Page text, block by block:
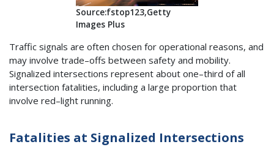
Source:fstop123,Getty
Images Plus
Traffic signals are often chosen for operational reasons, and
may involve trade–offs between safety and mobility.
Signalized intersections represent about one–third of all
intersection fatalities, including a large proportion that
involve red–light running.
Fatalities at Signalized Intersections